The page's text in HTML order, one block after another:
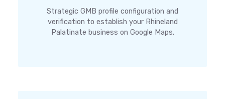
Strategic GMB profile configuration and
verification to establish your Rhineland
Palatinate business on Google Maps.